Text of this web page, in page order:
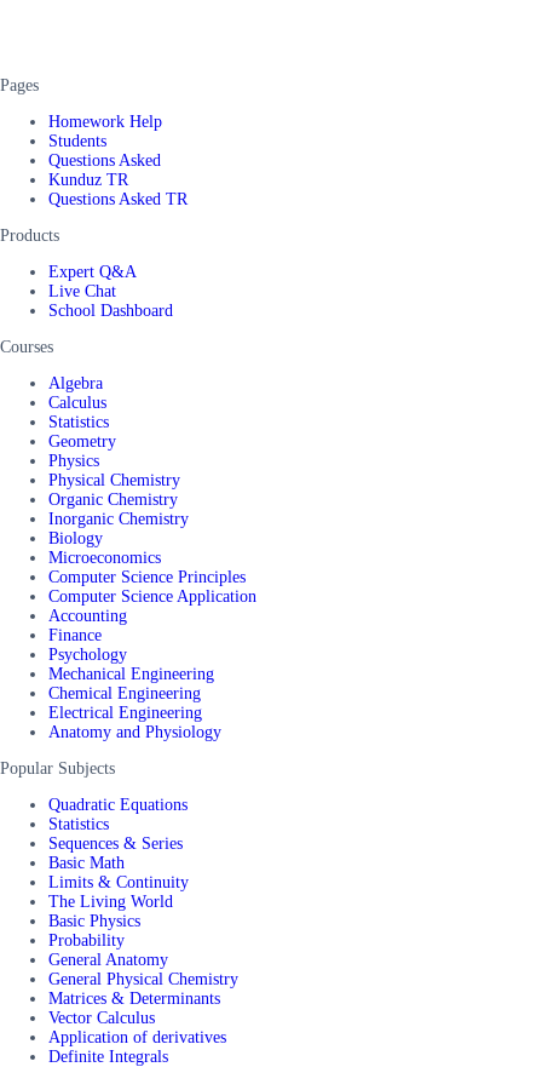
Pages
Homework Help
Students
Questions Asked
Kunduz TR
Questions Asked TR
Products
Expert Q&A
Live Chat
School Dashboard
Courses
Algebra
Calculus
Statistics
Geometry
Physics
Physical Chemistry
Organic Chemistry
Inorganic Chemistry
Biology
Microeconomics
Computer Science Principles
Computer Science Application
Accounting
Finance
Psychology
Mechanical Engineering
Chemical Engineering
Electrical Engineering
Anatomy and Physiology
Popular Subjects
Quadratic Equations
Statistics
Sequences & Series
Basic Math
Limits & Continuity
The Living World
Basic Physics
Probability
General Anatomy
General Physical Chemistry
Matrices & Determinants
Vector Calculus
Application of derivatives
Definite Integrals